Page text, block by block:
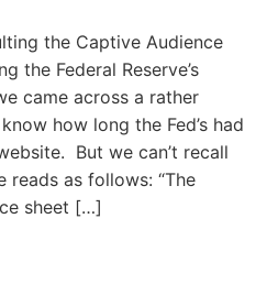
the Captive Audience
the Federal Reserve’s
came across a rather
how long the Fed’s had
But we can’t recall
as follows: “The
sheet […]